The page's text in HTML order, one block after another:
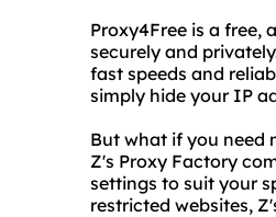
Proxy4Free is a free,
securely and
fast speeds and
simply hide your IP
But what if you need
Z's Proxy Factory
settings to suit your
restricted websites,